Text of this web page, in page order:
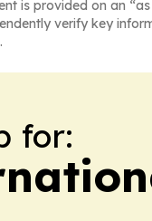
is provided on an
verify key
for: